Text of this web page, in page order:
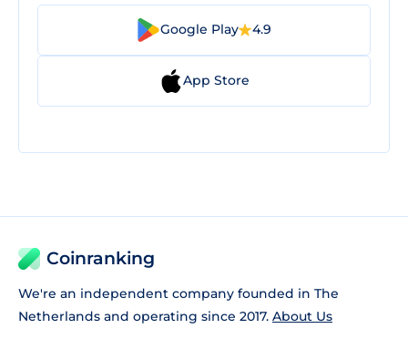
Google Play 4.9
App Store
Coinranking
We're an independent company founded in The
Netherlands and operating since 2017. About Us